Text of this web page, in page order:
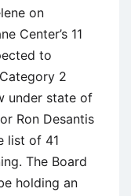
on
Center’s 11
to
2
under state of
Ron Desantis
list of 41
The Board
holding an